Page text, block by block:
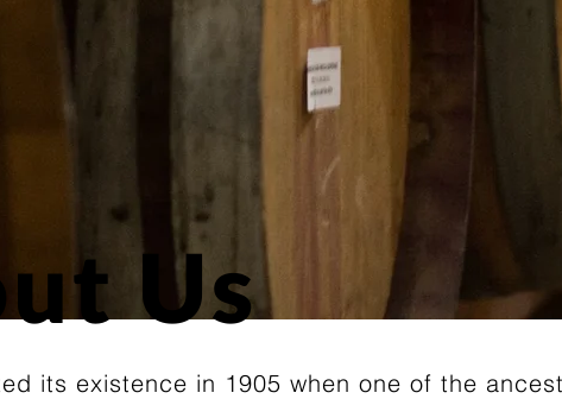
Us
its existence in 1905 when one of the